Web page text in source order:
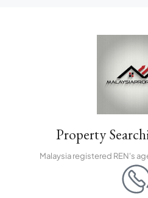
Property
Malaysia registered REN's